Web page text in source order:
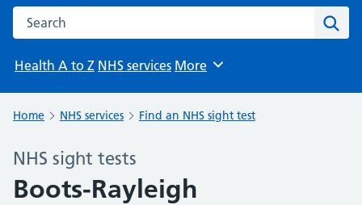
Search the NHS website
Health A to Z NHS services Browse
More
Home NHS services Find an NHS sight test
NHS sight tests
Boots-Rayleigh